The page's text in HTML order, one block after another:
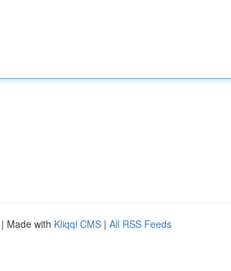
| Made with Kliqqi CMS | All RSS Feeds